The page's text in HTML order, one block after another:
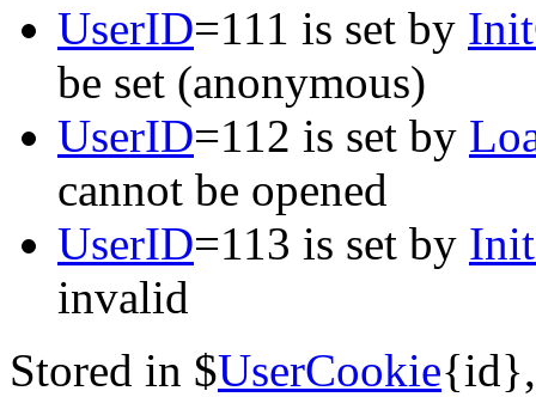
UserID=111 is set by
be set (anonymous)
UserID=112 is set by
cannot be opened
UserID=113 is set by
invalid
Stored in $UserCookie